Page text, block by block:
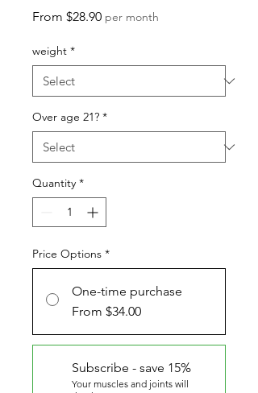
From $28.90Sale
per month
weight *
Over age 21? *
Quantity *
Price Options *
One-time purchase
From $34.00
Subscribe - save 15%
Your muscles and joints will